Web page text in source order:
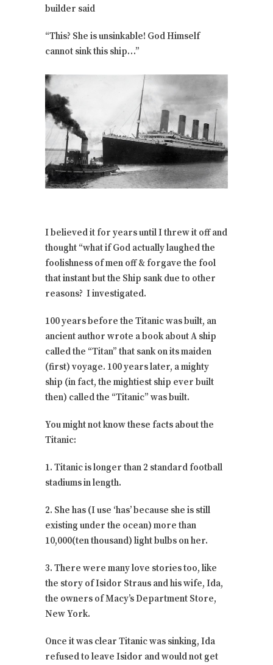
builder said
“This? She is unsinkable! God Himself
cannot sink this ship…”
I believed it for years until I threw it off and
thought “what if God actually laughed the
foolishness of men off & forgave the fool
that instant but the Ship sank due to other
reasons? I investigated.
100 years before the Titanic was built, an
ancient author wrote a book about A ship
called the “Titan” that sank on its maiden
(first) voyage. 100 years later, a mighty
ship (in fact, the mightiest ship ever built
then) called the “Titanic” was built.
You might not know these facts about the
Titanic:
1. Titanic is longer than 2 standard football
stadiums in length.
2. She has (I use ‘has’ because she is still
existing under the ocean) more than
10,000(ten thousand) light bulbs on her.
3. There were many love stories too, like
the story of Isidor Straus and his wife, Ida,
the owners of Macy’s Department Store,
New York.
Once it was clear Titanic was sinking, Ida
refused to leave Isidor and would not get